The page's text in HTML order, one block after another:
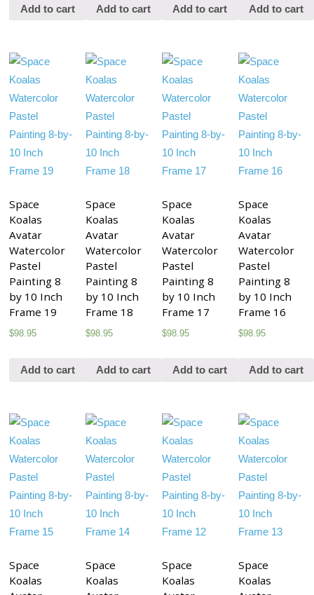
Add to cart Add to cart Add to cart Add to cart
Space
Koalas
Avatar
Watercolor
Pastel
Painting 8
by 10 Inch
Frame 19
$98.95
Add to cart
Space
Koalas
Avatar
Watercolor
Pastel
Painting 8
by 10 Inch
Frame 18
$98.95
Add to cart
Space
Koalas
Avatar
Watercolor
Pastel
Painting 8
by 10 Inch
Frame 17
$98.95
Add to cart
Space
Koalas
Avatar
Watercolor
Pastel
Painting 8
by 10 Inch
Frame 16
$98.95
Add to cart
Space
Koalas
Space
Koalas
Space
Koalas
Space
Koalas